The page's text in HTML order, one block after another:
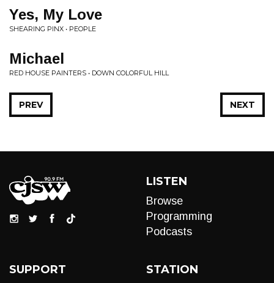
Yes, My Love
SHEARING PINX • PEOPLE
Michael
RED HOUSE PAINTERS • DOWN COLORFUL HILL
NEXT
PREV
LISTEN
Browse
Programming
Podcasts
SUPPORT STATION